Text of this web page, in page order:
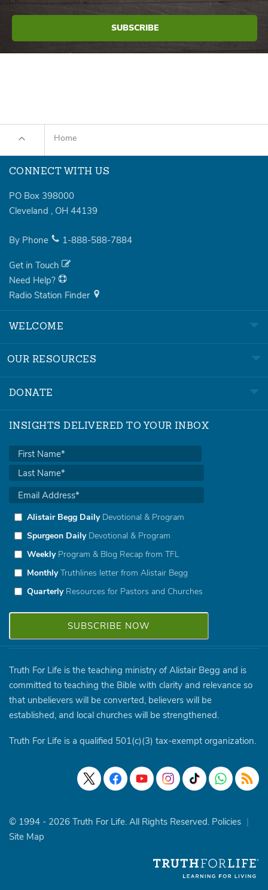
Home
CONNECT WITH US
PO Box 398000
Cleveland , OH 44139
By Phone 1-888-588-7884
Get in Touch
Need Help?
Radio Station Finder
WELCOME
OUR RESOURCES
DONATE
INSIGHTS DELIVERED TO YOUR INBOX
Alistair Begg DailyDevotional & Program
Spurgeon DailyDevotional & Program
WeeklyProgram & Blog Recap from TFL
MonthlyTruthlines letter from Alistair Begg
QuarterlyResources for Pastors and Churches
Truth For Life is the teaching ministry of Alistair Begg and is
committed to teaching the Bible with clarity and relevance so
that unbelievers will be converted, believers will be
established, and local churches will be strengthened.
Truth For Life is a qualified 501(c)(3) tax-exempt organization.
© 1994 - 2026 Truth For Life. All Rights Reserved. Policies |
Site Map